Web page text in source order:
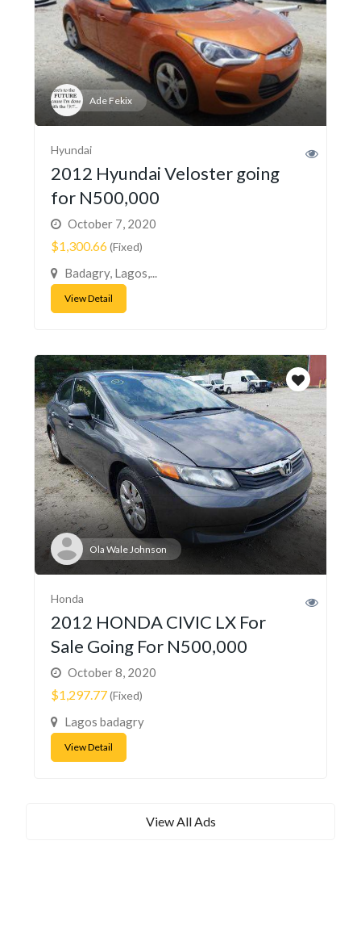
Ade Fekix
Hyundai
2012 Hyundai Veloster going
for N500,000
October 7, 2020
$1,300.66(Fixed)
Badagry, Lagos,...
View Detail
Ola Wale Johnson
Honda
2012 HONDA CIVIC LX For
Sale Going For N500,000
October 8, 2020
$1,297.77(Fixed)
Lagos badagry
View Detail
View All Ads